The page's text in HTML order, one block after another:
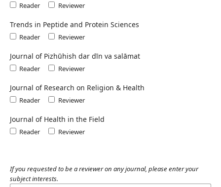
Reader Reviewer
Trends in Peptide and Protein Sciences
Reader Reviewer
Journal of Pizhūhish dar dīn va salāmat
Reader Reviewer
Journal of Research on Religion & Health
Reader Reviewer
Journal of Health in the Field
Reader Reviewer
If you requested to be a reviewer on any journal, please enter your
subject interests.